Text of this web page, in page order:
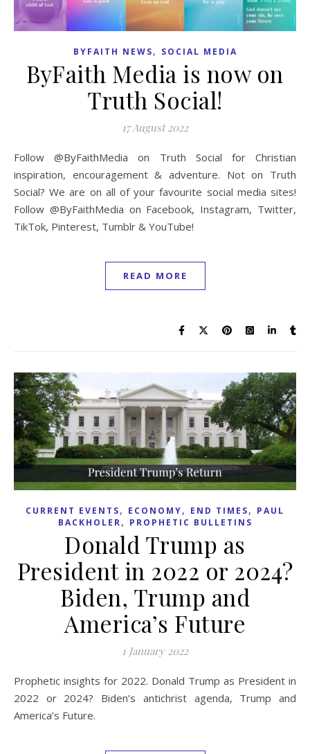
BYFAITH NEWS, SOCIAL MEDIA
ByFaith Media is now on
Truth Social!
17 August 2022
Follow @ByFaithMedia on Truth Social for Christian
inspiration, encouragement & adventure. Not on Truth
Social? We are on all of your favourite social media sites!
Follow @ByFaithMedia on Facebook, Instagram, Twitter,
TikTok, Pinterest, Tumblr & YouTube!
READ MORE
CURRENT EVENTS, ECONOMY, END TIMES, PAUL
BACKHOLER, PROPHETIC BULLETINS
Donald Trump as
President in 2022 or 2024?
Biden, Trump and
America’s Future
1 January 2022
Prophetic insights for 2022. Donald Trump as President in
2022 or 2024? Biden’s antichrist agenda, Trump and
America’s Future.